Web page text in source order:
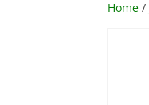
Home /